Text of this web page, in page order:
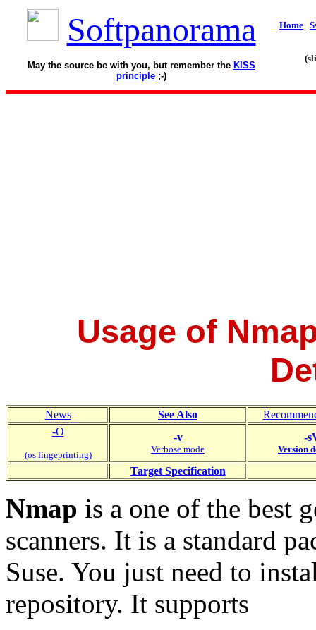
Softpanorama
May the source be with you, but remember the KISS
principle;-)
Home
Usage of
News See Also
-O
(os fingeprinting)
-v
Verbose mode
-
Version
Target Specification
Nmap is a one of the best
scanners. It is a standard
Suse. You just need to
repository. It supports